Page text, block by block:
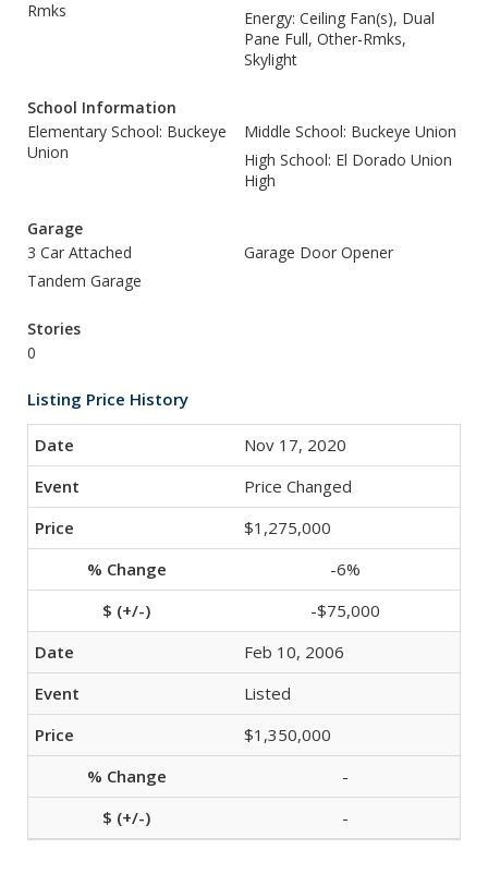
Rmks
Energy: Ceiling Fan(s), Dual
Pane Full, Other-Rmks,
Skylight
School Information
Elementary School: Buckeye
Union
Middle School: Buckeye Union
High School: El Dorado Union
High
Garage
3 Car Attached
Garage Door Opener
Tandem Garage
Stories
0
Listing Price History
Nov 17, 2020
Price Changed
$1,275,000
-6%
-$75,000
Feb 10, 2006
Listed
$1,350,000
-
-